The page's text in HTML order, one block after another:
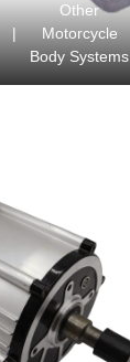
|
Other
Motorcycle
Body Systems